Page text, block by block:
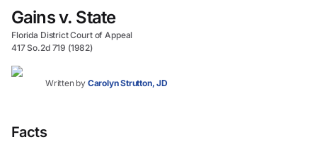
Gains v. State
Florida District Court of Appeal
417 So.2d 719 (1982)
Written by Carolyn Strutton, JD
Facts